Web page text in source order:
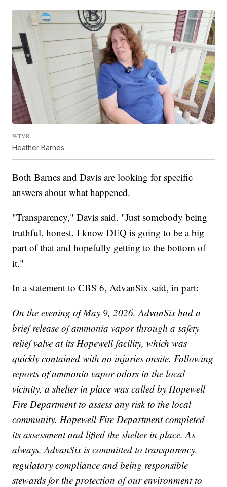
WTVR
Heather Barnes
Both Barnes and Davis are looking for specific
answers about what happened.
"Transparency," Davis said. "Just somebody being
truthful, honest. I know DEQ is going to be a big
part of that and hopefully getting to the bottom of
it."
In a statement to CBS 6, AdvanSix said, in part:
On the evening of May 9, 2026, AdvanSix had a
brief release of ammonia vapor through a safety
relief valve at its Hopewell facility, which was
quickly contained with no injuries onsite. Following
reports of ammonia vapor odors in the local
vicinity, a shelter in place was called by Hopewell
Fire Department to assess any risk to the local
community. Hopewell Fire Department completed
its assessment and lifted the shelter in place. As
always, AdvanSix is committed to transparency,
regulatory compliance and being responsible
stewards for the protection of our environment to